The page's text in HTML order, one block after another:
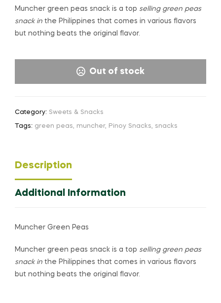
Muncher green peas snack is a top selling green peas
snack in the Philippines that comes in various flavors
but nothing beats the original flavor.
Out of stock
Category: Sweets & Snacks
Tags: green peas, muncher, Pinoy Snacks, snacks
Description
Additional Information
Muncher Green Peas
Muncher green peas snack is a top selling green peas
snack in the Philippines that comes in various flavors
but nothing beats the original flavor.